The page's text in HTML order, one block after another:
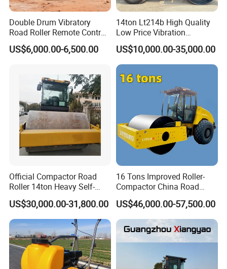
Double Drum Vibratory
Road Roller Remote Control
Road Roller with Diesel
Engine
US$6,000.00-6,500.00
14ton Lt214b High Quality
Low Price Vibration
Compactor Single Drum
Double Drum Roller
Compactor with World
Famous Engine 10ton,
12ton, 16ton
US$10,000.00-35,000.00
Official Compactor Road
Roller 14ton Heavy Self-
Propelled Vibratory Roller
Xs143j in Algeria for
Compaction Operation of
Sandy Soils Xs143
US$30,000.00-31,800.00
16 Tons Improved Roller-
Compactor China Road
Roller Constraction Machine
US$46,000.00-57,500.00